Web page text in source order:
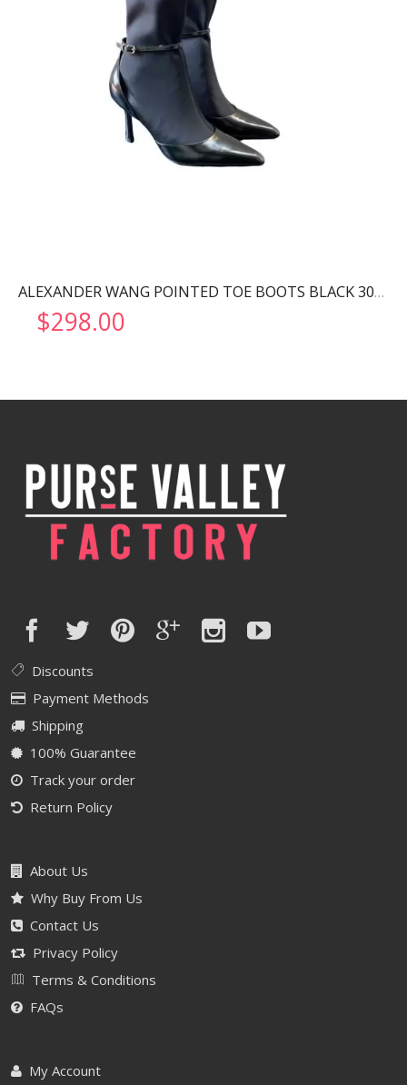
ALEXANDER WANG POINTED TOE BOOTS BLACK 30322B013
$298.00
Discounts
Payment Methods
Shipping
100% Guarantee
Track your order
Return Policy
About Us
Why Buy From Us
Contact Us
Privacy Policy
Terms & Conditions
FAQs
My Account